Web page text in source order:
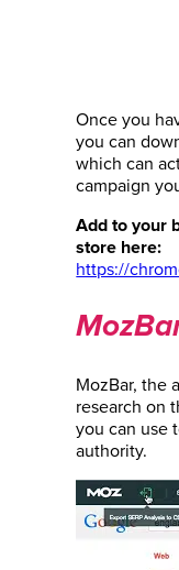
Once you
you can
which can
campaign
Add to your
store here:
https://
MozBar, the
research on
you can use
authority.